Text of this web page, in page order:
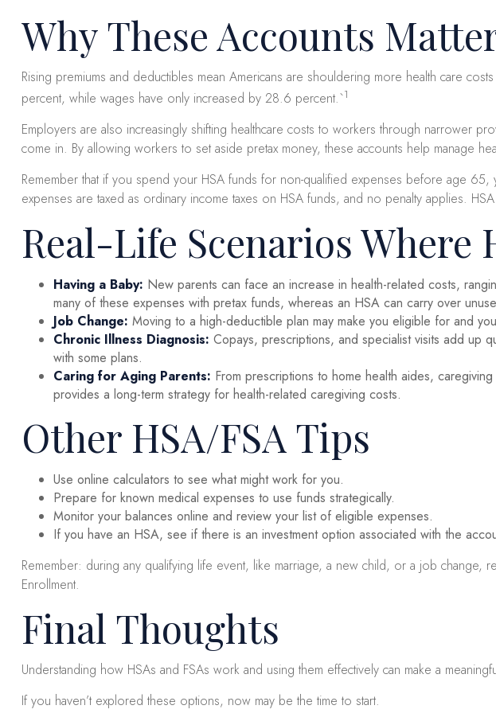
Why These Accounts
Rising premiums and deductibles mean Americans are shouldering more health care
percent, while wages have only increased by 28.6 percent.`1
Employers are also increasingly shifting healthcare costs to workers through narrower
come in. By allowing workers to set aside pretax money, these accounts help manage
Remember that if you spend your HSA funds for non-qualified expenses before age
expenses are taxed as ordinary income taxes on HSA funds, and no penalty applies.
Real-Life Scenarios Where
Having a Baby: New parents can face an increase in health-related costs,
many of these expenses with pretax funds, whereas an HSA can carry over
Job Change: Moving to a high-deductible plan may make you eligible for and
Chronic Illness Diagnosis: Copays, prescriptions, and specialist visits add up
with some plans.
Caring for Aging Parents: From prescriptions to home health aides,
provides a long-term strategy for health-related caregiving costs.
Other HSA/FSA Tips
Use online calculators to see what might work for you.
Prepare for known medical expenses to use funds strategically.
Monitor your balances online and review your list of eligible expenses.
If you have an HSA, see if there is an investment option associated with the
Remember: during any qualifying life event, like marriage, a new child, or a job
Enrollment.
Final Thoughts
Understanding how HSAs and FSAs work and using them effectively can make a
If you haven’t explored these options, now may be the time to start.